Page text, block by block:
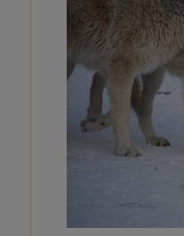
Wolf packs
dominant pair
other
their offspring
(around 2-3
will disperse.
becomes the